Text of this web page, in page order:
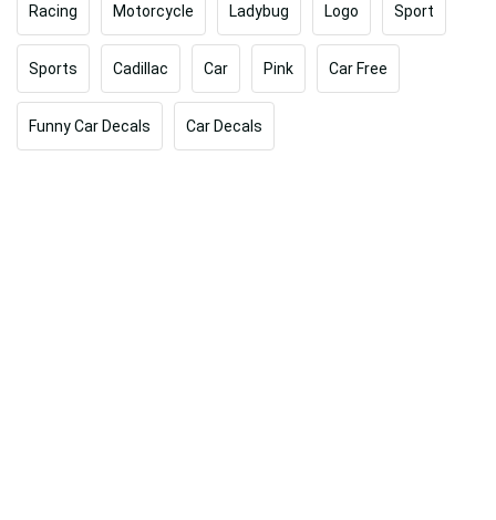
Racing Motorcycle Ladybug Logo Sport
Sports Cadillac Car Pink Car Free
Funny Car Decals Car Decals